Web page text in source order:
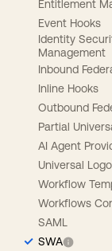
Entitlement
Event Hooks
Identity
Management
Inbound
Inline Hooks
Outbound
Partial
AI Agent
Universal
Workflow
Workflows
SAML
SWA